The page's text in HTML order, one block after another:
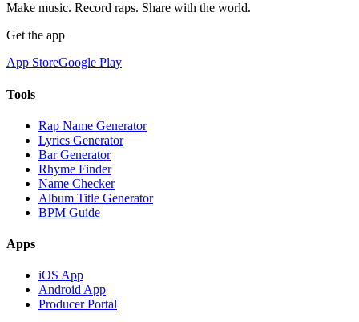
Make music. Record raps. Share with the world.
Get the app
App StoreGoogle Play
Tools
Rap Name Generator
Lyrics Generator
Bar Generator
Rhyme Finder
Name Checker
Album Title Generator
BPM Guide
Apps
iOS App
Android App
Producer Portal